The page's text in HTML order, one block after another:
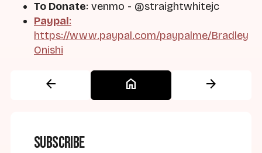
To Donate: venmo - @straightwhitejc
Paypal:
https://www.paypal.com/paypalme/Bradley
Onishi
arrow_back home arrow_forward
Subscribe